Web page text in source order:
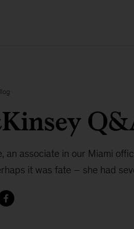
an associate in our Miami
it was fate – she had